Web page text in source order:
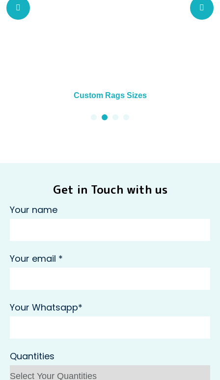
Custom Rags Sizes
Get in Touch with us
Your name
Your email *
Your Whatsapp*
Quantities